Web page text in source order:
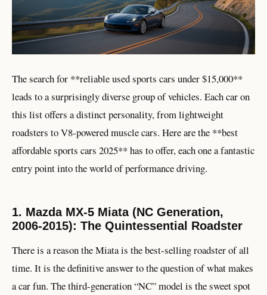
The search for **reliable used sports cars under $15,000**
leads to a surprisingly diverse group of vehicles. Each car on
this list offers a distinct personality, from lightweight
roadsters to V8-powered muscle cars. Here are the **best
affordable sports cars 2025** has to offer, each one a fantastic
entry point into the world of performance driving.
1. Mazda MX-5 Miata (NC Generation,
2006-2015): The Quintessential Roadster
There is a reason the Miata is the best-selling roadster of all
time. It is the definitive answer to the question of what makes
a car fun. The third-generation “NC” model is the sweet spot